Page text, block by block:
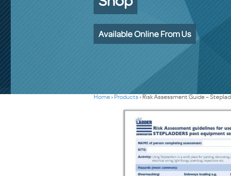
Available Online From Us
Home›Products›Risk Assessment Guide –